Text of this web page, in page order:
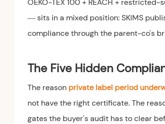
— sits in a mixed position: SKIMS
compliance through the parent-co's
The Five Hidden
The reason private label period
not have the right certificate. The
gates the buyer's audit has to clear